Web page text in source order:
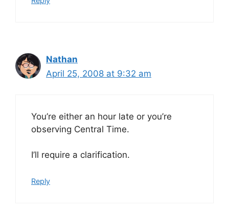
Nathan
April 25, 2008 at 9:32 am
You’re either an hour late or you’re
observing Central Time.
I’ll require a clarification.
Reply